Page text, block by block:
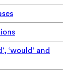
‘would’ and